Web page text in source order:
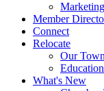
Member
Connect
Relocate
Our
What's New